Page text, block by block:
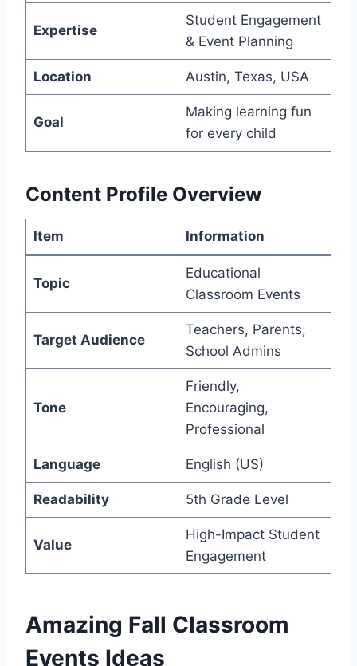
Expertise
Student Engagement
& Event Planning
Location Austin, Texas, USA
Goal
Making learning fun
for every child
Content Profile Overview
Item Information
Topic
Educational
Classroom Events
Target Audience
Teachers, Parents,
School Admins
Tone
Friendly,
Encouraging,
Professional
Language English (US)
Readability 5th Grade Level
Value
High-Impact Student
Engagement
Amazing Fall Classroom
Events Ideas